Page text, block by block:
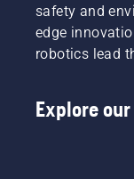
safety and
edge
robotics lead
Explore